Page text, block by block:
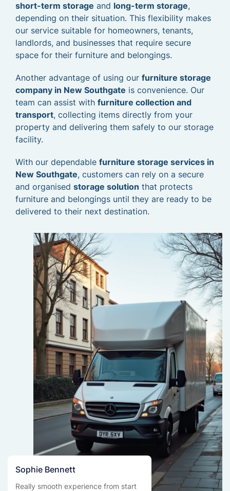
short-term storage and long-term storage,
depending on their situation. This flexibility makes
our service suitable for homeowners, tenants,
landlords, and businesses that require secure
space for their furniture and belongings.
Another advantage of using our furniture storage
company in New Southgate is convenience. Our
team can assist with furniture collection and
transport, collecting items directly from your
property and delivering them safely to our storage
facility.
With our dependable furniture storage services in
New Southgate, customers can rely on a secure
and organised storage solution that protects
furniture and belongings until they are ready to be
delivered to their next destination.
Sophie Bennett
Really smooth experience from start